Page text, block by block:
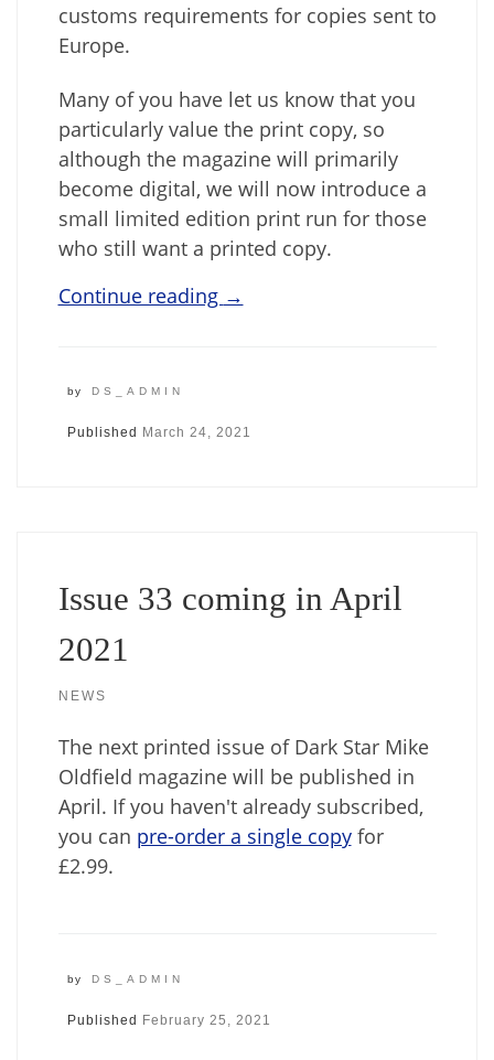
customs requirements for copies sent to
Europe.
Many of you have let us know that you
particularly value the print copy, so
although the magazine will primarily
become digital, we will now introduce a
small limited edition print run for those
who still want a printed copy.
Continue reading →
by DS_ADMIN
Published March 24, 2021
Issue 33 coming in April
2021
NEWS
The next printed issue of Dark Star Mike
Oldfield magazine will be published in
April. If you haven't already subscribed,
you can pre-order a single copyfor
£2.99.
by DS_ADMIN
Published February 25, 2021